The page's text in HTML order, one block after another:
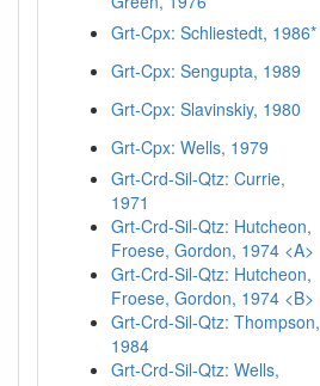
Grt-Cpx: Schliestedt, 1986*
Grt-Cpx: Sengupta, 1989
Grt-Cpx: Slavinskiy, 1980
Grt-Cpx: Wells, 1979
Grt-Crd-Sil-Qtz: Currie,
1971
Grt-Crd-Sil-Qtz: Hutcheon,
Froese, Gordon, 1974 <A>
Grt-Crd-Sil-Qtz: Hutcheon,
Froese, Gordon, 1974 <B>
Grt-Crd-Sil-Qtz: Thompson,
1984
Grt-Crd-Sil-Qtz: Wells,